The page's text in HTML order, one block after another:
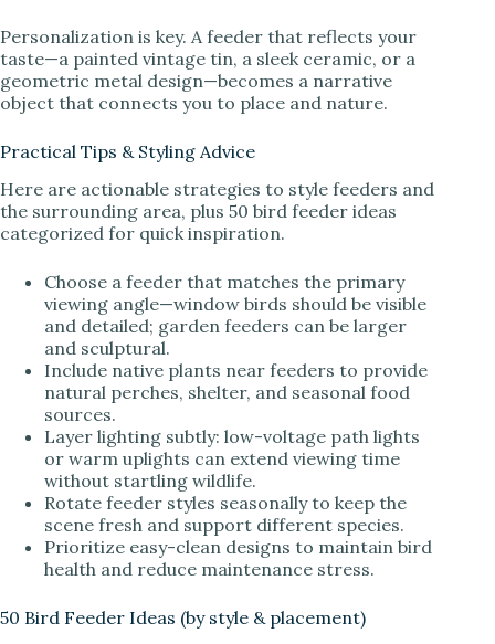
Personalization is key. A feeder that reflects your
taste—a painted vintage tin, a sleek ceramic, or a
geometric metal design—becomes a narrative
object that connects you to place and nature.
Practical Tips & Styling Advice
Here are actionable strategies to style feeders and
the surrounding area, plus 50 bird feeder ideas
categorized for quick inspiration.
Choose a feeder that matches the primary
viewing angle—window birds should be visible
and detailed; garden feeders can be larger
and sculptural.
Include native plants near feeders to provide
natural perches, shelter, and seasonal food
sources.
Layer lighting subtly: low-voltage path lights
or warm uplights can extend viewing time
without startling wildlife.
Rotate feeder styles seasonally to keep the
scene fresh and support different species.
Prioritize easy-clean designs to maintain bird
health and reduce maintenance stress.
50 Bird Feeder Ideas (by style & placement)